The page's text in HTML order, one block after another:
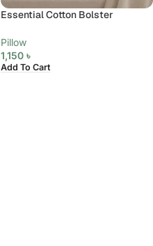
Essential Cotton Bolster
Pillow
1,150 ৳
Add To Cart